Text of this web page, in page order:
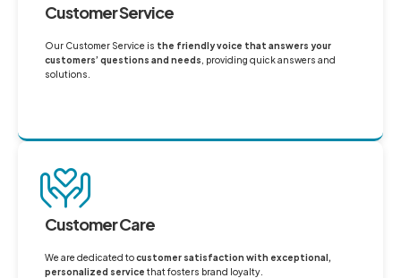
Customer Service
Our Customer Service is the friendly voice that answers your
customers’ questions and needs , providing quick answers and
solutions.
Customer Care
We are dedicated tocustomer satisfaction with exceptional,
personalized service that fosters brand loyalty.